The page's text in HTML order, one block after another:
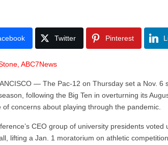
Twitter Pinterest
ABC7News
— The Pac-12 on Thursday set a Nov. 6
following the Big Ten in overturning its
of concerns about playing through the pandemic.
CEO group of university presidents
lifting a Jan. 1 moratorium on athletic